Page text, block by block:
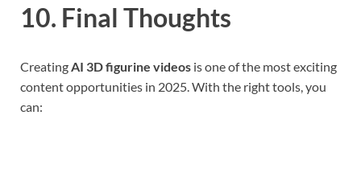
10. Final Thoughts
CreatingAI 3D figurine videos is one of the most exciting
content opportunities in 2025. With the right tools, you
can: